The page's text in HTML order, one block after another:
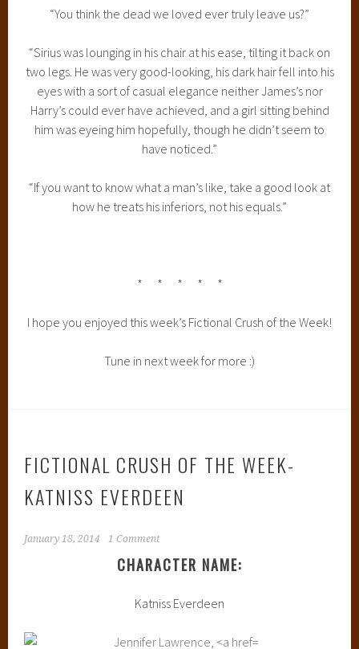
“You think the dead we loved ever truly leave us?”
“Sirius was lounging in his chair at his ease, tilting it back on
two legs. He was very good-looking, his dark hair fell into his
eyes with a sort of casual elegance neither James’s nor
Harry’s could ever have achieved, and a girl sitting behind
him was eyeing him hopefully, though he didn’t seem to
have noticed.”
“If you want to know what a man’s like, take a good look at
how he treats his inferiors, not his equals.”
* * * * *
I hope you enjoyed this week’s Fictional Crush of the Week!
Tune in next week for more :)
FICTIONAL CRUSH OF THE WEEK-
KATNISS EVERDEEN
January 18, 2014 1 Comment
CHARACTER NAME:
Katniss Everdeen